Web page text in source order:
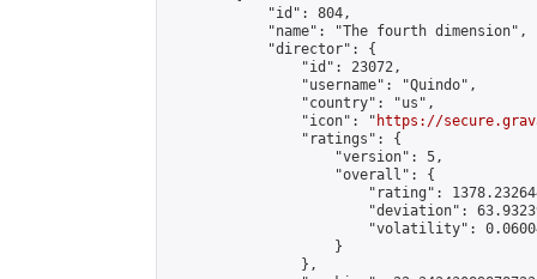
            "id": 804,
            "name": "The fourth dimension",
            "director": {
                "id": 23072,
                "username": "Quindo",
                "country": "us",
                "icon": "
https://
                "ratings": {
                    "version": 5,
                    "overall": {
"rating":
"deviation":
"volatility":
                    }
                },